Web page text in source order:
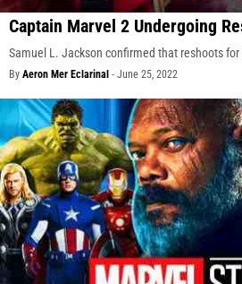
Captain Marvel 2 Undergoing
Samuel L. Jackson confirmed that reshoots
By Aeron Mer Eclarinal - June 25, 2022